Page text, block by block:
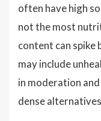
often have high
not the most
content can spike
may include
in moderation
dense